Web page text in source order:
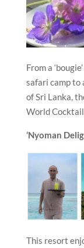
From a
safari camp
of Sri Lanka,
World
‘Nyoman
This resort